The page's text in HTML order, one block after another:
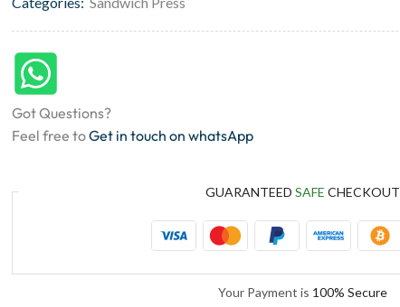
Got Questions?
Feel free toGet in touch on whatsApp
GUARANTEED SAFE CHECKOUT
Your Payment is 100% Secure